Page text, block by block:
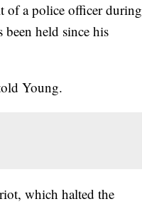
of a police officer during
held since his
Young.
which halted the